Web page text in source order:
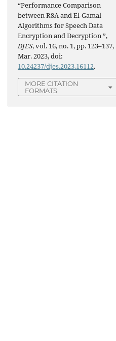
“Performance Comparison
between RSA and El-Gamal
Algorithms for Speech Data
Encryption and Decryption ”,
DJES, vol. 16, no. 1, pp. 123–137,
Mar. 2023, doi:
10.24237/djes.2023.16112.
MORE CITATION
FORMATS